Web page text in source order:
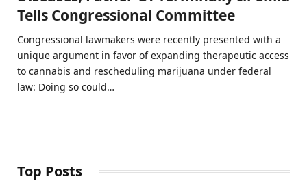
Tells Congressional Committee
Congressional lawmakers were recently presented with a
unique argument in favor of expanding therapeutic access
to cannabis and rescheduling marijuana under federal
law: Doing so could…
Top Posts